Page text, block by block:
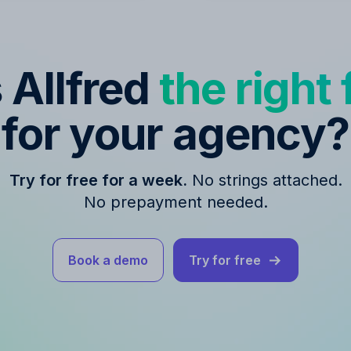
Allfred the right
for your agency?
Try for free for a week. No strings attached.
No prepayment needed.
Book a demo Try for free